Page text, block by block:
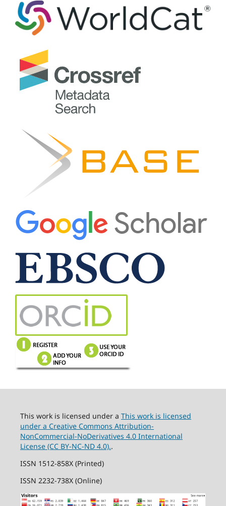
This work is licensed under a This work is licensed
under a Creative Commons Attribution-
NonCommercial-NoDerivatives 4.0 International
License (CC BY-NC-ND 4.0)..
ISSN 1512-858X (Printed)
ISSN 2232-738X (Online)